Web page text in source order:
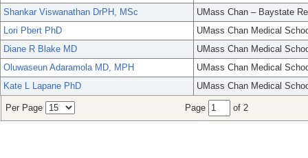
Shankar Viswanathan DrPH, MSc
UMass Chan – Baystate
Lori Pbert PhD
UMass Chan Medical
Diane R Blake MD
UMass Chan Medical
Oluwaseun Adaramola MD, MPH
UMass Chan Medical
Kate L Lapane PhD
UMass Chan Medical
Per Page Page of 2